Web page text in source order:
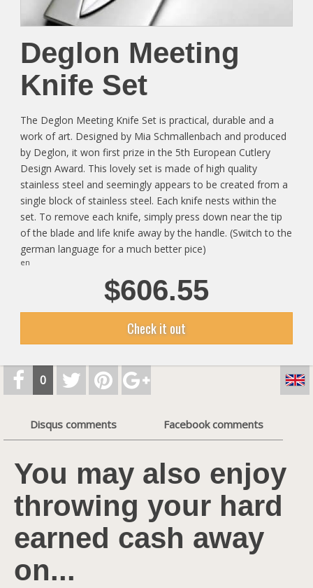
Deglon Meeting
Knife Set
The Deglon Meeting Knife Set is practical, durable and a
work of art. Designed by Mia Schmallenbach and produced
by Deglon, it won first prize in the 5th European Cutlery
Design Award. This lovely set is made of high quality
stainless steel and seemingly appears to be created from a
single block of stainless steel. Each knife nests within the
set. To remove each knife, simply press down near the tip
of the blade and life knife away by the handle. (Switch to the
german language for a much better pice)
en
$606.55
Check it out
0
Disqus comments Facebook comments
You may also enjoy
throwing your hard
earned cash away
on...